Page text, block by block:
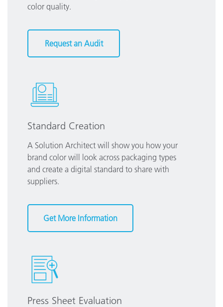
color quality.
Request an Audit
Standard Creation
A Solution Architect will show you how your
brand color will look across packaging types
and create a digital standard to share with
suppliers.
Get More Information
Press Sheet Evaluation